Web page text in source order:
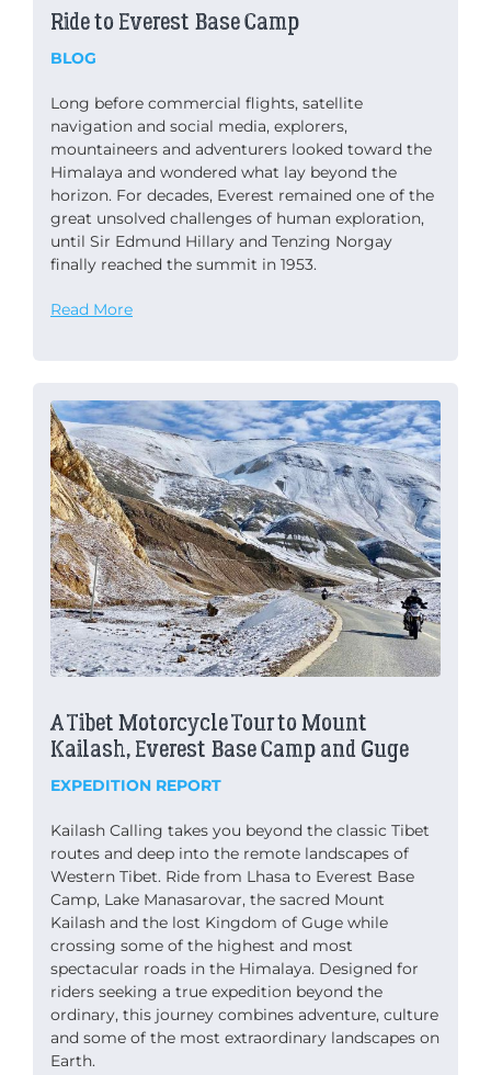
Ride to Everest Base Camp
BLOG
Long before commercial flights, satellite
navigation and social media, explorers,
mountaineers and adventurers looked toward the
Himalaya and wondered what lay beyond the
horizon. For decades, Everest remained one of the
great unsolved challenges of human exploration,
until Sir Edmund Hillary and Tenzing Norgay
finally reached the summit in 1953.
Read More
A Tibet Motorcycle Tour to Mount
Kailash, Everest Base Camp and Guge
EXPEDITION REPORT
Kailash Calling takes you beyond the classic Tibet
routes and deep into the remote landscapes of
Western Tibet. Ride from Lhasa to Everest Base
Camp, Lake Manasarovar, the sacred Mount
Kailash and the lost Kingdom of Guge while
crossing some of the highest and most
spectacular roads in the Himalaya. Designed for
riders seeking a true expedition beyond the
ordinary, this journey combines adventure, culture
and some of the most extraordinary landscapes on
Earth.